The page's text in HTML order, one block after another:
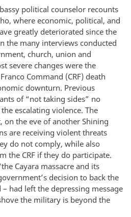
political counselor recounts
where economic, political, and
greatly deteriorated since the
the many interviews conducted
church, union and
severe changes were the
Command (CRF) death
downturn. Previous
of “not taking sides” no
escalating violence. The
on the eve of another Shining
are receiving violent threats
do not comply, while also
the CRF if they do participate.
Cayara massacre and its
decision to back the
had left the depressing message
the military is beyond the